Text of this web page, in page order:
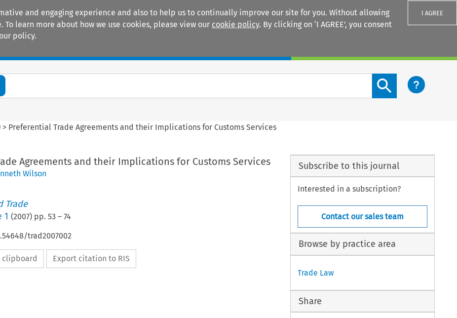
and engaging experience and also to help us to continually improve our site for you. Without allowing
learn more about how we use cookies, please view our cookie policy. By clicking on ‘I AGREE’, you consent
policy.
I AGREE
Search content button
> Preferential Trade Agreements and their Implications for Customs Services
Agreements and their Implications for Customs Services
Wilson
Trade
1 (2007) pp. 53 – 74
trad2007002
clipboard Export citation to RIS
Subscribe to this journal
Interested in a subscription?
Contact our sales team
Browse by practice area
Trade Law
Share